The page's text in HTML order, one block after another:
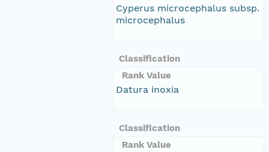
Cyperus microcephalus subsp.
microcephalus
Classification
Rank Value
Datura inoxia
Classification
Rank Value